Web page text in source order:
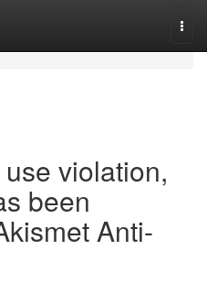
violation,
been
Anti-